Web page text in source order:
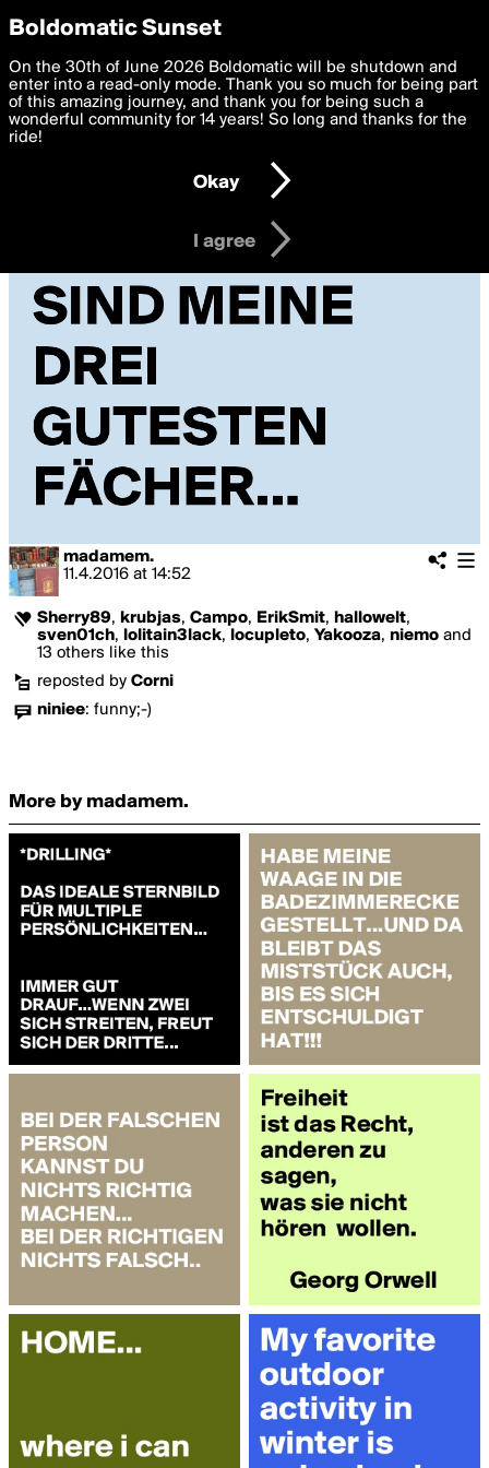
boldomatic
madamem.
11.4.2016 at 14:52
Sherry89, krubjas, Campo, ErikSmit, hallowelt,
sven01ch, lolitain3lack, locupleto, Yakooza, niemo and
13 others like this
reposted by Corni
niniee: funny;-)
More by madamem.
Privacy Preferences
We want to deliver the best, most functional, experience to
you. By clicking 'I agree' you agree to theTerms of Useand
settings below. Your personal data is processed in accordance
with thePrivacy Policy and GDPR Law.
I am 16 years of age or older
I agree
Boldomatic Sunset
On the 30th of June 2026 Boldomatic will be shutdown and
enter into a read-only mode. Thank you so much for being part
of this amazing journey, and thank you for being such a
wonderful community for 14 years! So long and thanks for the
ride!
Okay